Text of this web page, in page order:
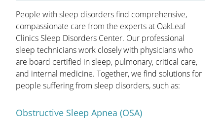
OAKLEAF DIRECT
CAREERS
LOCATIONS
People with sleep disorders find comprehensive,
compassionate care from the experts at OakLeaf
Clinics Sleep Disorders Center. Our professional
sleep technicians work closely with physicians who
are board certified in sleep, pulmonary, critical care,
and internal medicine. Together, we find solutions for
people suffering from sleep disorders, such as:
Obstructive Sleep Apnea (OSA)